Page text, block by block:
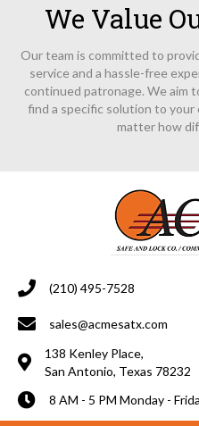
We Value
Our team is committed to
service and a hassle-free
continued patronage. We aim
find a specific solution to your
matter how
(210) 495-7528
sales@acmesatx.com
138 Kenley Place,
San Antonio, Texas 78232
8 AM - 5 PM Monday -